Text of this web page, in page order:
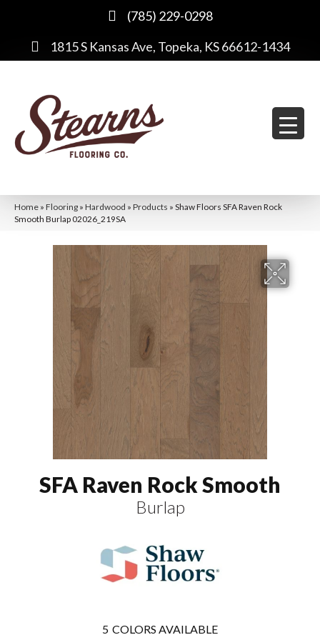
(785) 229-0298
1815 S Kansas Ave, Topeka, KS 66612-1434
Home » Flooring » Hardwood » Products » Shaw Floors SFA Raven Rock
Smooth Burlap 02026_219SA
SFA Raven Rock Smooth
Burlap
5 COLORS AVAILABLE